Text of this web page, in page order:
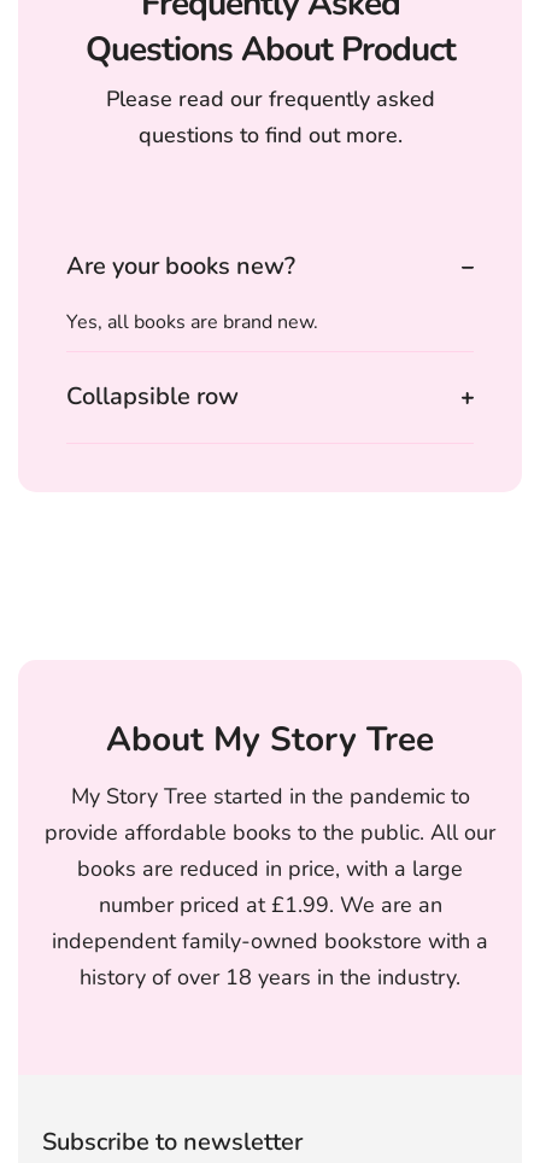
Questions About Product
Please read our frequently asked
questions to find out more.
Are your books new?
Yes, all books are brand new.
Collapsible row
About My Story Tree
My Story Tree started in the pandemic to
provide affordable books to the public. All our
books are reduced in price, with a large
number priced at £1.99. We are an
independent family-owned bookstore with a
history of over 18 years in the industry.
Subscribe to newsletter